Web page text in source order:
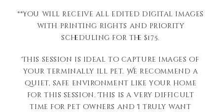
**You will receive all edited digital images
with printing rights and priority
scheduling for the $175.
This session is ideal to capture images of
your terminally ill pet. We recommend a
quiet, safe environment like your home
for this session. This is a very difficult
time for pet owners and I truly want